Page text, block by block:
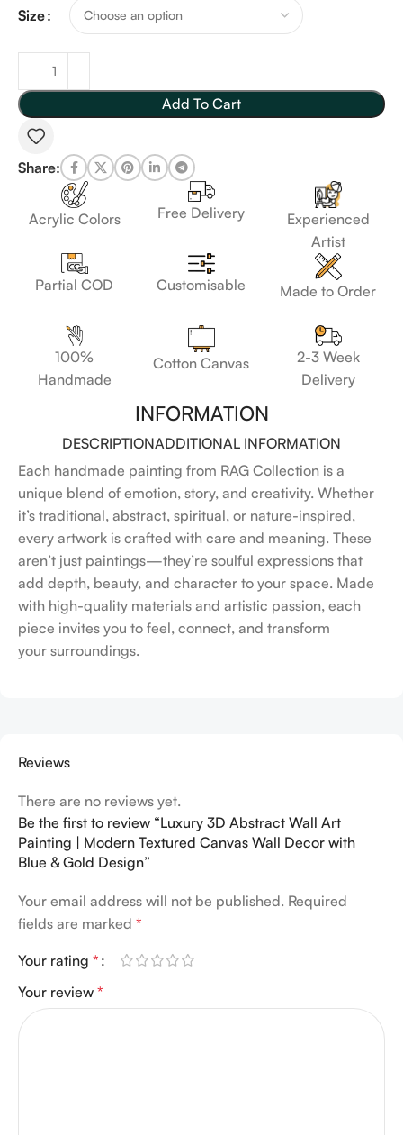
Size
Add To Cart
Share:
Acrylic Colors Free Delivery
Experienced
Artist
Partial COD Customisable Made to Order
100%
Handmade
Cotton Canvas
2-3 Week
Delivery
INFORMATION
DESCRIPTIONADDITIONAL INFORMATION
Each handmade painting from RAG Collection is a
unique blend of emotion, story, and creativity. Whether
it’s traditional, abstract, spiritual, or nature-inspired,
every artwork is crafted with care and meaning. These
aren’t just paintings—they’re soulful expressions that
add depth, beauty, and character to your space. Made
with high-quality materials and artistic passion, each
piece invites you to feel, connect, and transform
your surroundings.
Reviews
There are no reviews yet.
Be the first to review “Luxury 3D Abstract Wall Art
Painting | Modern Textured Canvas Wall Decor with
Blue & Gold Design”
Your email address will not be published. Required
fields are marked *
Your rating *
Your review *